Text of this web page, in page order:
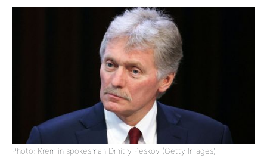
Photo: Kremlin spokesman Dmitry Peskov (Getty Images)